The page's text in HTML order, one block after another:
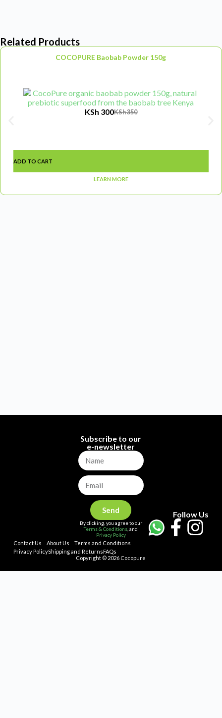
Related Products
COCOPURE Baobab Powder 150g
KSh350
KSh 300
ADD TO CART
LEARN MORE
Subscribe to our
e-newsletter
Send
By clicking, you agree to our
Terms & Conditions , and
Privacy Policy
Follow Us
Copyright © 2026 Cocopure
Privacy PolicyShipping and ReturnsFAQs
Contact Us About Us Terms and Conditions